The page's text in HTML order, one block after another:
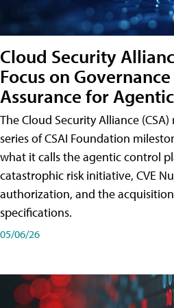
Cloud Security
Focus on
Assurance for
The Cloud Security Alliance
series of CSAI Foundation
what it calls the agentic control
catastrophic risk initiative, CVE
authorization, and the
specifications.
05/06/26